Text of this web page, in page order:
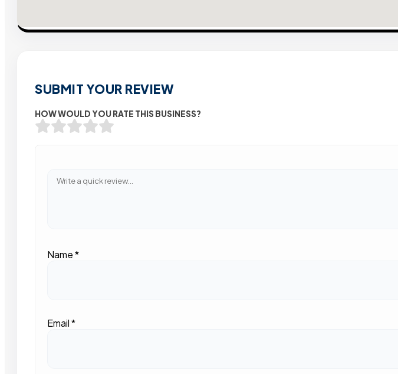
SUBMIT YOUR REVIEW
HOW WOULD YOU RATE THIS BUSINESS?
Name*
Email*